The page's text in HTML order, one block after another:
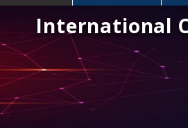
International